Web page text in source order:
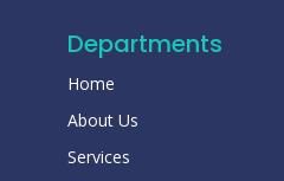
Departments
Home
About Us
Services